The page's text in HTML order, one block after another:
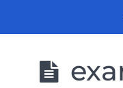
course